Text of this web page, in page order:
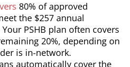
80% of approved
the $257 annual
PSHB plan often covers
20%, depending on
is in-network.
automatically cover the